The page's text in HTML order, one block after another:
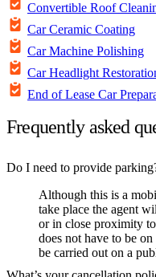
Convertible Roof
Car Ceramic Coating
Car Machine Polishing
Car Headlight
End of Lease Car
Frequently asked
Do I need to provide
Although this is a
take place the agent
or in close proximity
does not have to be
be carried out on a